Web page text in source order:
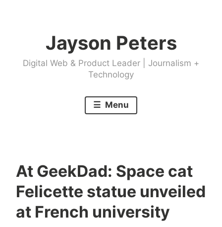
Jayson Peters
Digital Web & Product Leader | Journalism +
Technology
Menu
At GeekDad: Space cat
Felicette statue unveiled
at French university